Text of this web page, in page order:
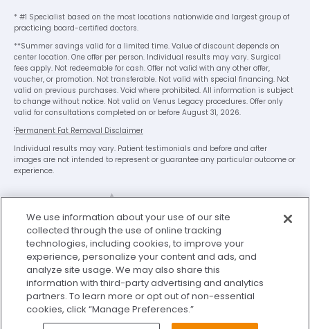
* #1 Specialist based on the most locations nationwide and largest group of
practicing board-certified doctors.
**Summer savings valid for a limited time. Value of discount depends on
center location. One offer per person. Individual results may vary. Surgical
fees apply. Not redeemable for cash. Offer not valid with any other offer,
voucher, or promotion. Not transferable. Not valid with special financing. Not
valid on previous purchases. Void where prohibited. All information is subject
to change without notice. Not valid on Venus Legacy procedures. Offer only
valid for consultations completed on or before August 31, 2026.
1Permanent Fat Removal Disclaimer
Individual results may vary. Patient testimonials and before and after
images are not intended to represent or guarantee any particular outcome or
experience.
Legal DisclaimerPrivacy Policy
Washington Consumer Health Data Privacy Notice
Terms of UseMy Privacy Choices
We use information about your use of our site
collected through the use of online tracking
technologies, including cookies, to improve your
experience, personalize your content and ads, and
analyze site usage. We may also share this
information with third-party advertising and analytics
partners. To learn more or opt out of non-essential
cookies, click “Manage Preferences.”